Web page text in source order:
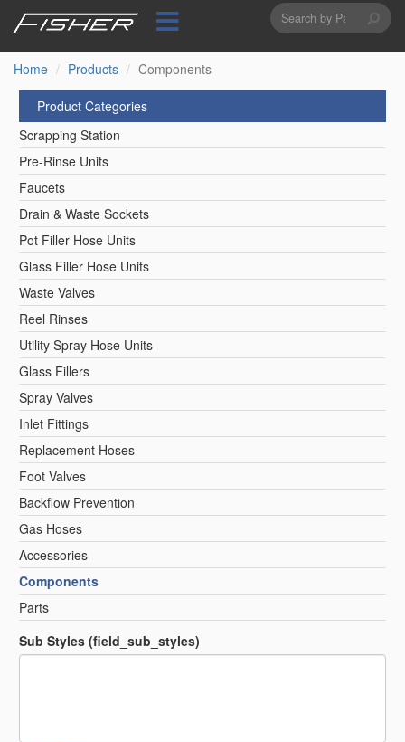
content
Search
form
Home
Products Components
Product Categories
Scrapping Station
Pre-Rinse Units
Faucets
Drain & Waste Sockets
Pot Filler Hose Units
Glass Filler Hose Units
Waste Valves
Reel Rinses
Utility Spray Hose Units
Glass Fillers
Spray Valves
Inlet Fittings
Replacement Hoses
Foot Valves
Backflow Prevention
Gas Hoses
Accessories
Components
Parts
Sub Styles (field_sub_styles)